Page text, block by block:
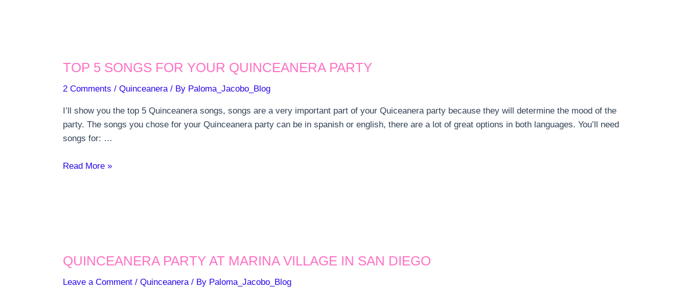
TOP 5 SONGS FOR YOUR QUINCEANERA PARTY
2 Comments / Quinceanera/ By Paloma_Jacobo_Blog
I’ll show you the top 5 Quinceanera songs, songs are a very important part of your Quiceanera party because they will determine the mood of the
party. The songs you chose for your Quinceanera party can be in spanish or english, there are a lot of great options in both languages. You’ll need
songs for: …
Top
Read More »
QUINCEANERA PARTY AT MARINA VILLAGE IN SAN DIEGO
Leave a Comment / Quinceanera / By Paloma_Jacobo_Blog